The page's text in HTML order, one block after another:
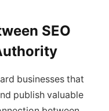
SEO
businesses that
publish valuable